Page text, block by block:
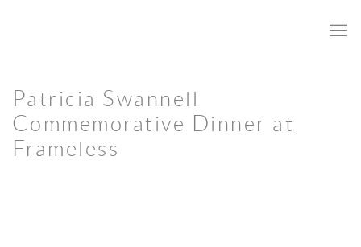
Patricia Swannell
Commemorative Dinner at
Frameless